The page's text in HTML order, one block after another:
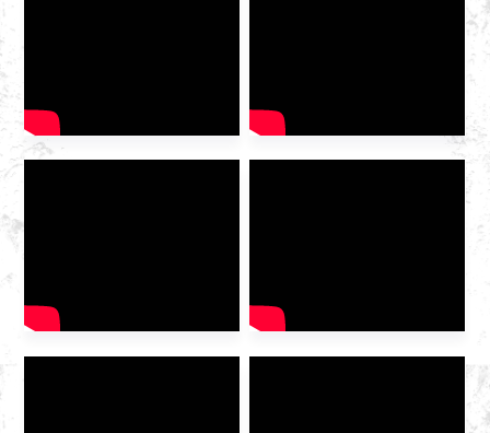
Center. As a leading domestic
integrated gas service
provider , Huazhong Gas